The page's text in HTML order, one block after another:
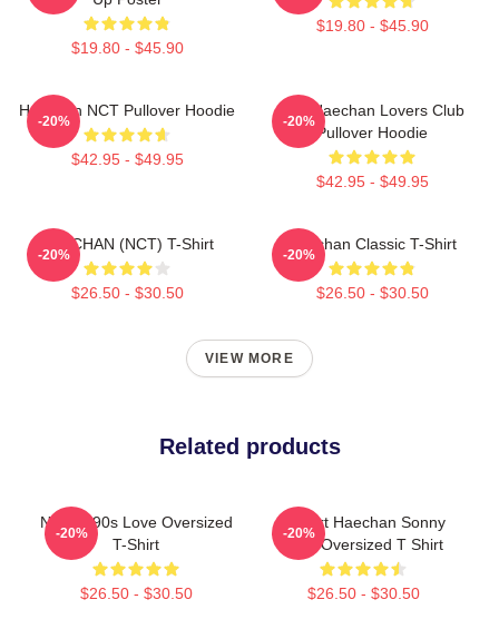
$19.80 - $45.90
$19.80 - $45.90
Haechan NCT Pullover Hoodie
$42.95 - $49.95
-20%
Lee Haechan Lovers Club
Pullover Hoodie
$42.95 - $49.95
-20%
HAECHAN (NCT) T-Shirt
$26.50 - $30.50
-20%
Haechan Classic T-Shirt
$26.50 - $30.50
-20%
VIEW MORE
Related products
NCT U 90s Love Oversized
T-Shirt
$26.50 - $30.50
-20%
I Heart Haechan Sonny
Bear Oversized T Shirt
$26.50 - $30.50
-20%